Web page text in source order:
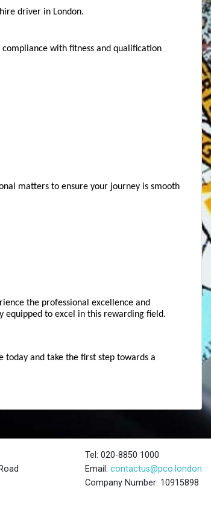
driver in London.
with fitness and qualification
matters to ensure your journey is smooth
the professional excellence and
equipped to excel in this rewarding field.
today and take the first step towards a
Tel: 020-8850 1000
Email: contactus@pco.london
Company Number: 10915898